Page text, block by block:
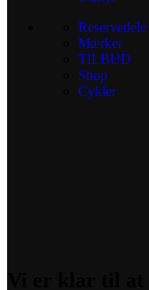
Reservedele
Mærker
TILBUD
Shop
Cykler